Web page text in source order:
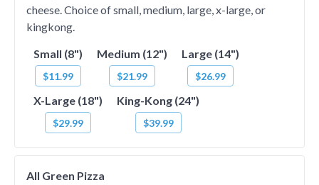
cheese. Choice of small, medium, large, x-large, or
kingkong.
Small (8")
$11.99
Medium (12")
$21.99
Large (14")
$26.99
X-Large (18")
$29.99
King-Kong (24")
$39.99
All Green Pizza